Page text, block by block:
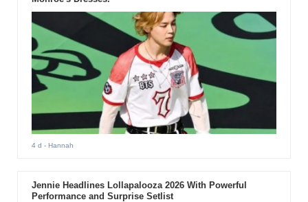
4 d - Hannah
Jennie Headlines Lollapalooza 2026 With Powerful
Performance and Surprise Setlist